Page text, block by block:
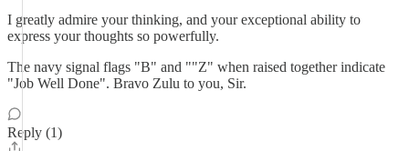
I greatly admire your thinking, and your exceptional ability to
express your thoughts so powerfully.
The navy signal flags "B" and ""Z" when raised together indicate
"Job Well Done". Bravo Zulu to you, Sir.
Reply (1)